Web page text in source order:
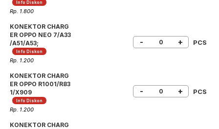
Info Diskon
Rp. 1.800
KONEKTOR CHARG
ER OPPO NEO 7/A33
/A51/A53;
Info Diskon
Rp. 1.200
- + PCS
KONEKTOR CHARG
ER OPPO R1001/R83
1/X909
Info Diskon
Rp. 1.200
- + PCS
KONEKTOR CHARG